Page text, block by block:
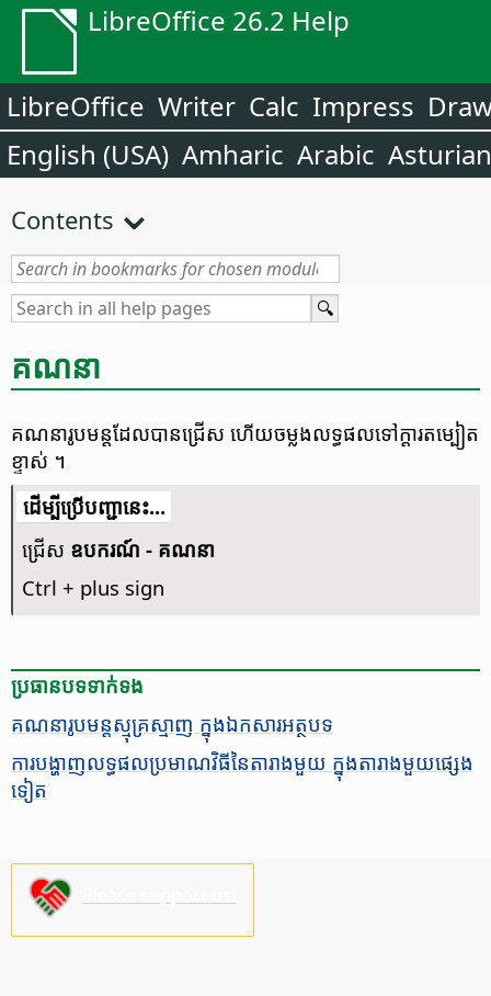
LibreOffice 26.2 Help
LibreOffice Writer Calc Impress
English (USA) Amharic Arabic Asturian
Contents
គណនា
គណនា​រូបមន្ត​ដែល​បាន​ជ្រើស ហើយ​ចម្លង​លទ្ធផល​ទៅ​ក្តារ​តម្បៀត​
ខ្ទាស់ ។
​​ដើម្បី​ប្រើ​​បញ្ជា​នេះ...
ជ្រើស ឧបករណ៍ - គណនា
Ctrl + plus sign
ប្រធានបទ​ទាក់ទង
គណនា​រូបមន្ត​ស្មុគ្រស្មាញ ក្នុង​ឯកសារ​អត្ថបទ
ការ​បង្ហាញ​លទ្ធផល​​ប្រមាណវិធី​នៃ​តារាង​មួយ ក្នុង​តារាង​មួយ​ផ្សេង​
ទៀត